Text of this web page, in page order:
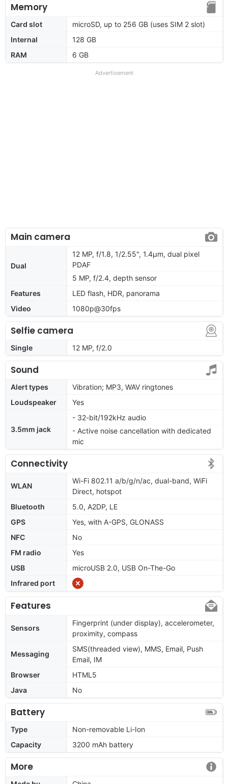
Memory
Card slot
microSD, up to 256 GB (uses SIM 2 slot)
Internal
128 GB
RAM
6 GB
Advertisement
Main camera
Dual
12 MP, f/1.8, 1/2.55", 1.4µm, dual pixel
PDAF
5 MP, f/2.4, depth sensor
Features
LED flash, HDR, panorama
Video
1080p@30fps
Selfie camera
Single 12 MP, f/2.0
Sound
Alert types
Vibration; MP3, WAV ringtones
Loudspeaker
Yes
3.5mm jack
- 32-bit/192kHz audio
- Active noise cancellation with dedicated
mic
Connectivity
WLAN
Wi-Fi 802.11 a/b/g/n/ac, dual-band, WiFi
Direct, hotspot
Bluetooth
5.0, A2DP, LE
GPS
Yes, with A-GPS, GLONASS
NFC
No
FM radio
Yes
USB
microUSB 2.0, USB On-The-Go
Infrared port
Features
Sensors
Fingerprint (under display), accelerometer,
proximity, compass
Messaging
SMS(threaded view), MMS, Email, Push
Email, IM
Browser
HTML5
Java
No
Battery
Type
Non-removable Li-Ion
Capacity
3200 mAh battery
More